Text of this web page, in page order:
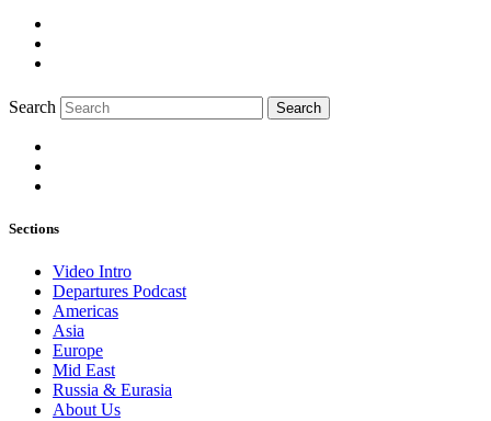
Search Search
Sections
Video Intro
Departures Podcast
Americas
Asia
Europe
Mid East
Russia & Eurasia
About Us